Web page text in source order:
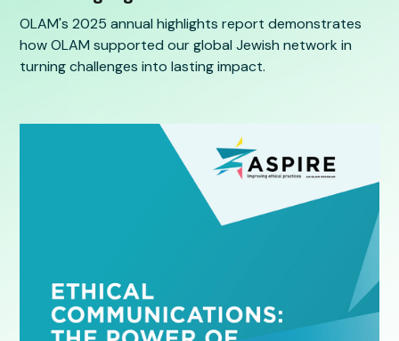
OLAM's 2025 annual highlights report demonstrates
how OLAM supported our global Jewish network in
turning challenges into lasting impact.